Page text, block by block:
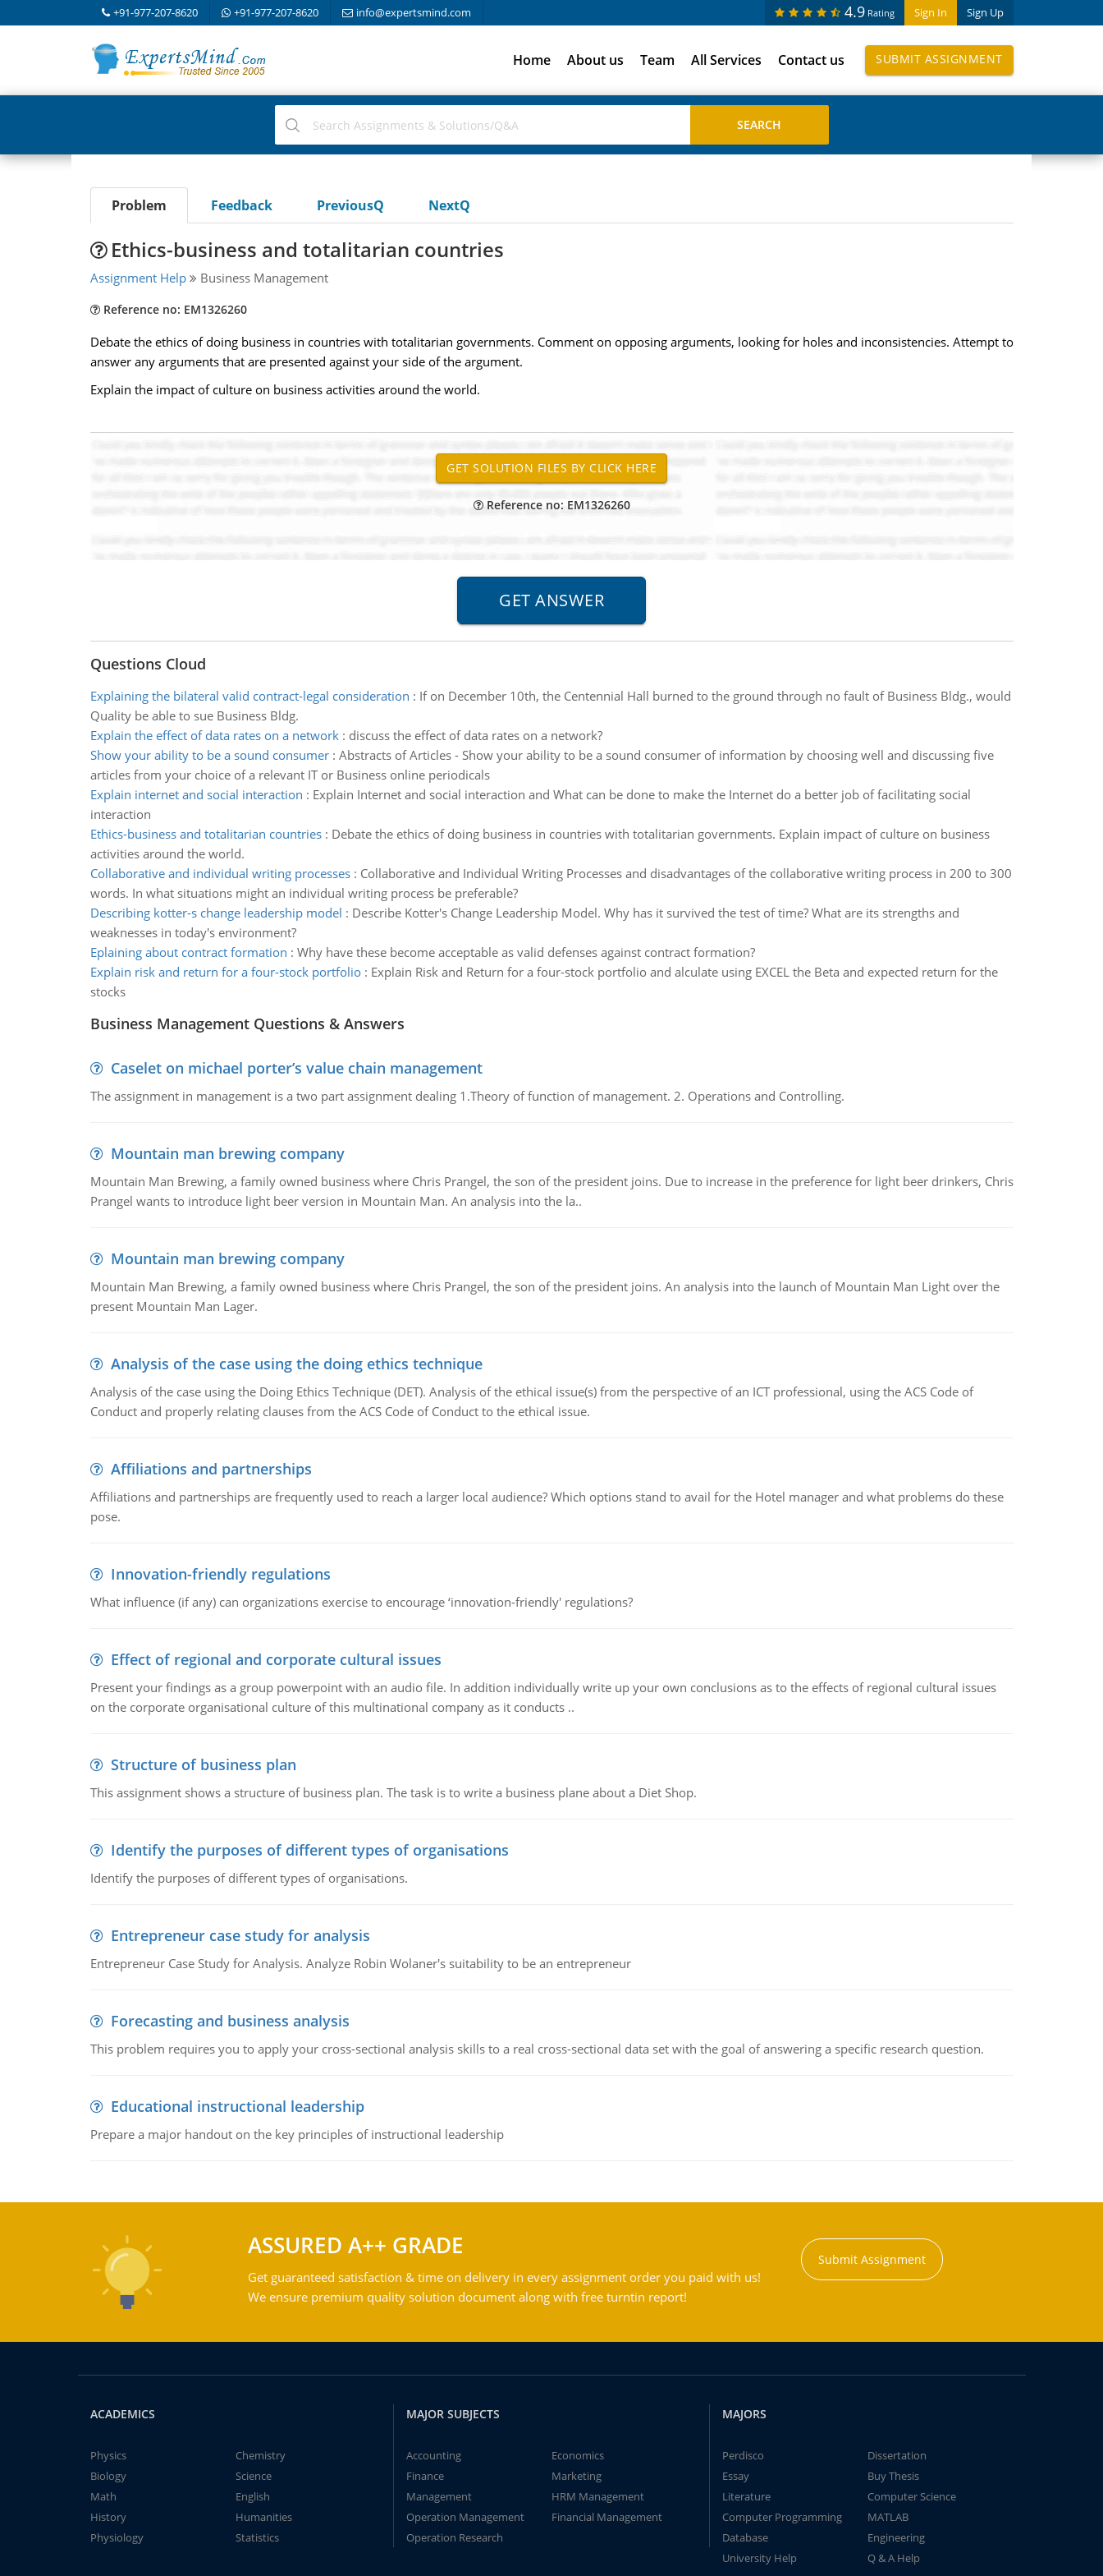
+91-977-207-8620 +91-977-207-8620 info@expertsmind.com Sign In Sign Up
4.9 Rating
Home About us Team All Services Contact us SUBMIT ASSIGNMENT
Problem Feedback PreviousQ NextQ
Ethics-business and totalitarian countries
Assignment Help Business Management
Reference no: EM1326260
Debate the ethics of doing business in countries with totalitarian governments. Comment on opposing arguments, looking for holes and inconsistencies. Attempt to
answer any arguments that are presented against your side of the argument.
Explain the impact of culture on business activities around the world.
Reference no: EM1326260
Questions Cloud
Explaining the bilateral valid contract-legal consideration : If on December 10th, the Centennial Hall burned to the ground through no fault of Business Bldg., would
Quality be able to sue Business Bldg.
Explain the effect of data rates on a network: discuss the effect of data rates on a network?
Show your ability to be a sound consumer: Abstracts of Articles - Show your ability to be a sound consumer of information by choosing well and discussing five
articles from your choice of a relevant IT or Business online periodicals
Explain internet and social interaction : Explain Internet and social interaction and What can be done to make the Internet do a better job of facilitating social
interaction
Ethics-business and totalitarian countries: Debate the ethics of doing business in countries with totalitarian governments. Explain impact of culture on business
activities around the world.
Collaborative and individual writing processes: Collaborative and Individual Writing Processes and disadvantages of the collaborative writing process in 200 to 300
words. In what situations might an individual writing process be preferable?
Describing kotter-s change leadership model : Describe Kotter's Change Leadership Model. Why has it survived the test of time? What are its strengths and
weaknesses in today's environment?
Eplaining about contract formation : Why have these become acceptable as valid defenses against contract formation?
Explain risk and return for a four-stock portfolio: Explain Risk and Return for a four-stock portfolio and alculate using EXCEL the Beta and expected return for the
stocks
Business Management Questions & Answers
Caselet on michael porter’s value chain management
The assignment in management is a two part assignment dealing 1.Theory of function of management. 2. Operations and Controlling.
Mountain man brewing company
Mountain Man Brewing, a family owned business where Chris Prangel, the son of the president joins. Due to increase in the preference for light beer drinkers, Chris
Prangel wants to introduce light beer version in Mountain Man. An analysis into the la..
Mountain man brewing company
Mountain Man Brewing, a family owned business where Chris Prangel, the son of the president joins. An analysis into the launch of Mountain Man Light over the
present Mountain Man Lager.
Analysis of the case using the doing ethics technique
Analysis of the case using the Doing Ethics Technique (DET). Analysis of the ethical issue(s) from the perspective of an ICT professional, using the ACS Code of
Conduct and properly relating clauses from the ACS Code of Conduct to the ethical issue.
Affiliations and partnerships
Affiliations and partnerships are frequently used to reach a larger local audience? Which options stand to avail for the Hotel manager and what problems do these
pose.
Innovation-friendly regulations
What influence (if any) can organizations exercise to encourage ‘innovation-friendly' regulations?
Effect of regional and corporate cultural issues
Present your findings as a group powerpoint with an audio file. In addition individually write up your own conclusions as to the effects of regional cultural issues
on the corporate organisational culture of this multinational company as it conducts ..
Structure of business plan
This assignment shows a structure of business plan. The task is to write a business plane about a Diet Shop.
Identify the purposes of different types of organisations
Identify the purposes of different types of organisations.
Entrepreneur case study for analysis
Entrepreneur Case Study for Analysis. Analyze Robin Wolaner's suitability to be an entrepreneur
Forecasting and business analysis
This problem requires you to apply your cross-sectional analysis skills to a real cross-sectional data set with the goal of answering a specific research question.
Educational instructional leadership
Prepare a major handout on the key principles of instructional leadership
ASSURED A++ GRADE
Get guaranteed satisfaction & time on delivery in every assignment order you paid with us!
We ensure premium quality solution document along with free turntin report!
Submit Assignment
ACADEMICS
Physics
Chemistry
Biology
Science
Math
English
History
Humanities
Physiology
Statistics
MAJOR SUBJECTS
Accounting
Economics
Finance
Marketing
Management
HRM Management
Operation Management
Financial Management
Operation Research
MAJORS
Perdisco
Dissertation
Essay
Buy Thesis
Literature
Computer Science
Computer Programming
MATLAB
Database
Engineering
University Help
Q & A Help